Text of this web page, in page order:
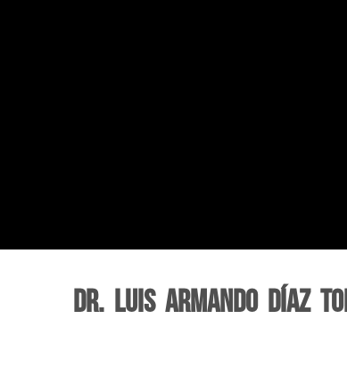
Dr. Luis Armando Díaz